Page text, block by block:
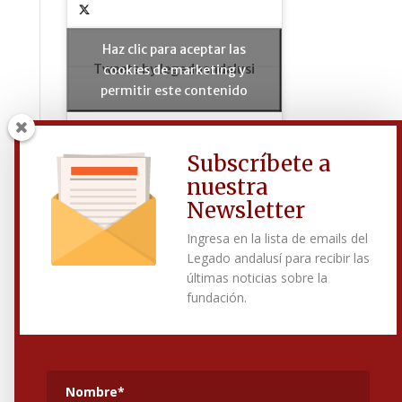
Tweets by legadoandalusi
Haz clic para aceptar las
cookies de marketing y
permitir este contenido
Síguenos en Facebook
Haz clic para aceptar las
cookies de marketing y
permitir este contenido
Subscríbete a
nuestra
Newsletter
Ingresa en la lista de emails del
Legado andalusí para recibir las
últimas noticias sobre la
fundación.